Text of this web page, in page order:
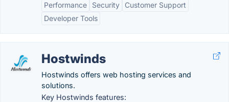
Performance
Security
Customer Support
Developer Tools
Hostwinds
Hostwinds offers web hosting services and
solutions.
Key Hostwinds features: